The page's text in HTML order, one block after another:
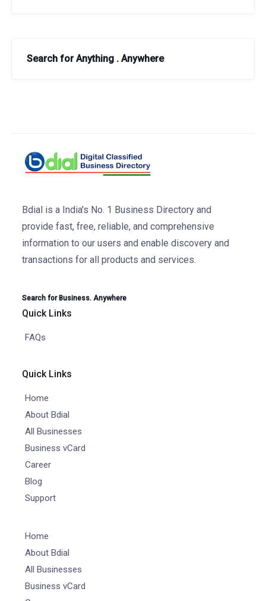
Search for Anything . Anywhere
Bdial is a India's No. 1 Business Directory and
provide fast, free, reliable, and comprehensive
information to our users and enable discovery and
transactions for all products and services.
Search for Business. Anywhere
Quick Links
FAQs
Quick Links
Home
About Bdial
All Businesses
Business vCard
Career
Blog
Support
Home
About Bdial
All Businesses
Business vCard